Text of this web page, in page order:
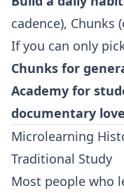
cadence), Chunks
If you can only
Chunks for
Academy for
documentary
Microlearning
Traditional Study
Most people who